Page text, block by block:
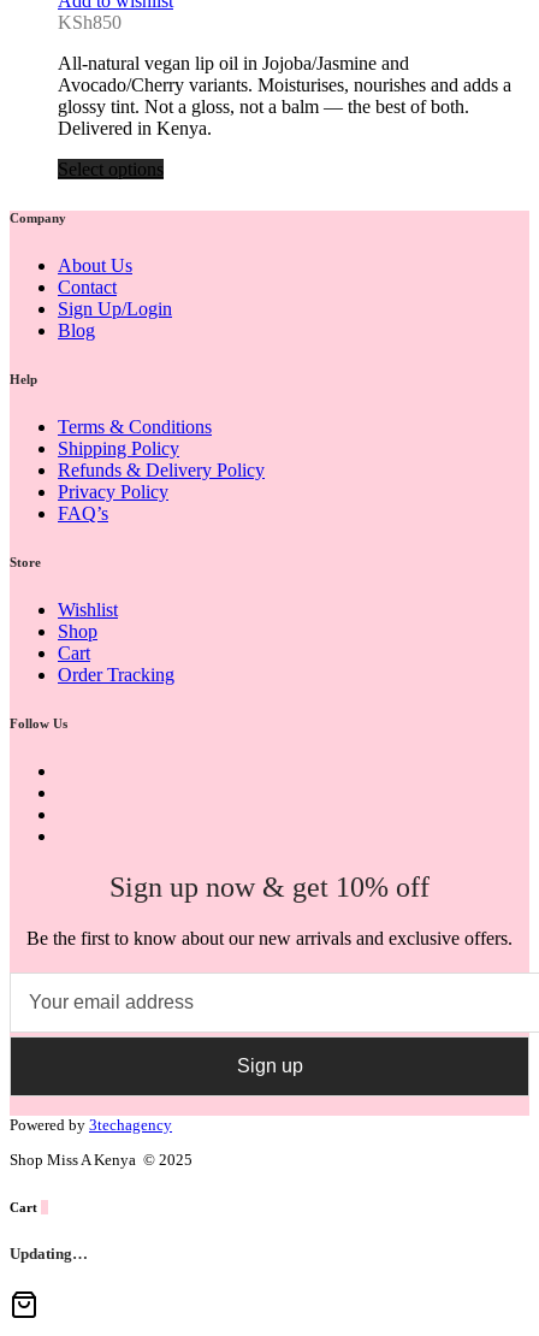
KSh850
All-natural vegan lip oil in Jojoba/Jasmine and
Avocado/Cherry variants. Moisturises, nourishes and adds a
glossy tint. Not a gloss, not a balm — the best of both.
Delivered in Kenya.
Select options
Company
About Us
Contact
Sign Up/Login
Blog
Help
Terms & Conditions
Shipping Policy
Refunds & Delivery Policy
Privacy Policy
FAQ’s
Store
Wishlist
Shop
Cart
Order Tracking
Follow Us
Sign up now & get 10% off
Be the first to know about our new arrivals and exclusive offers.
Powered by 3techagency
Shop Miss A Kenya © 2025
Cart
Updating…